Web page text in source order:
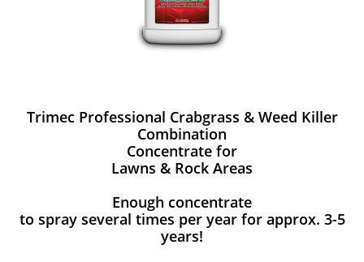
Trimec Professional Crabgrass & Weed Killer
Combination
Concentrate for
Lawns & Rock Areas
Enough concentrate
to spray several times per year for approx. 3-5
years!